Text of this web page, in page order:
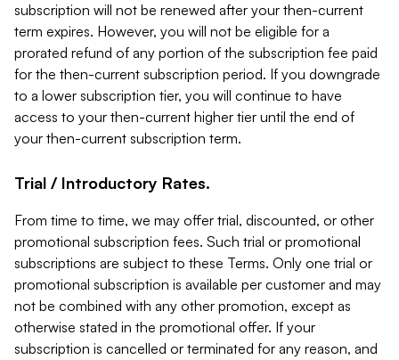
subscription will not be renewed after your then-current
term expires. However, you will not be eligible for a
prorated refund of any portion of the subscription fee paid
for the then-current subscription period. If you downgrade
to a lower subscription tier, you will continue to have
access to your then-current higher tier until the end of
your then-current subscription term.
Trial / Introductory Rates.
From time to time, we may offer trial, discounted, or other
promotional subscription fees. Such trial or promotional
subscriptions are subject to these Terms. Only one trial or
promotional subscription is available per customer and may
not be combined with any other promotion, except as
otherwise stated in the promotional offer. If your
subscription is cancelled or terminated for any reason, and